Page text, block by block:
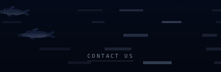
CONTACT US